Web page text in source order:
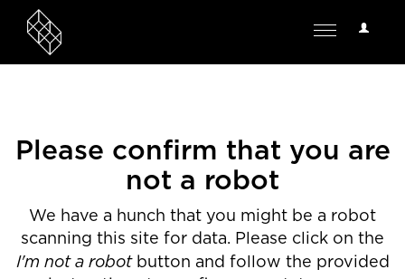
User
Toggle
Please confirm that you are
not a robot
We have a hunch that you might be a robot
scanning this site for data. Please click on the
I'm not a robotbutton and follow the provided